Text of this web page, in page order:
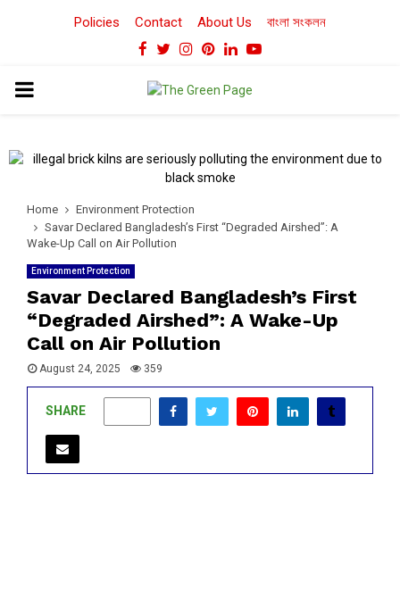
Policies Contact About Us বাংলা সংকলন
Facebook
TwitterInstagram
Pinterest
LinkedinYoutube
PRIMARY
Home
Environment Protection
Savar Declared Bangladesh’s First “Degraded Airshed”: A
Wake-Up Call on Air Pollution
Environment Protection
Savar Declared Bangladesh’s First
“Degraded Airshed”: A Wake-Up
Call on Air Pollution
August 24, 2025 359
SHARE